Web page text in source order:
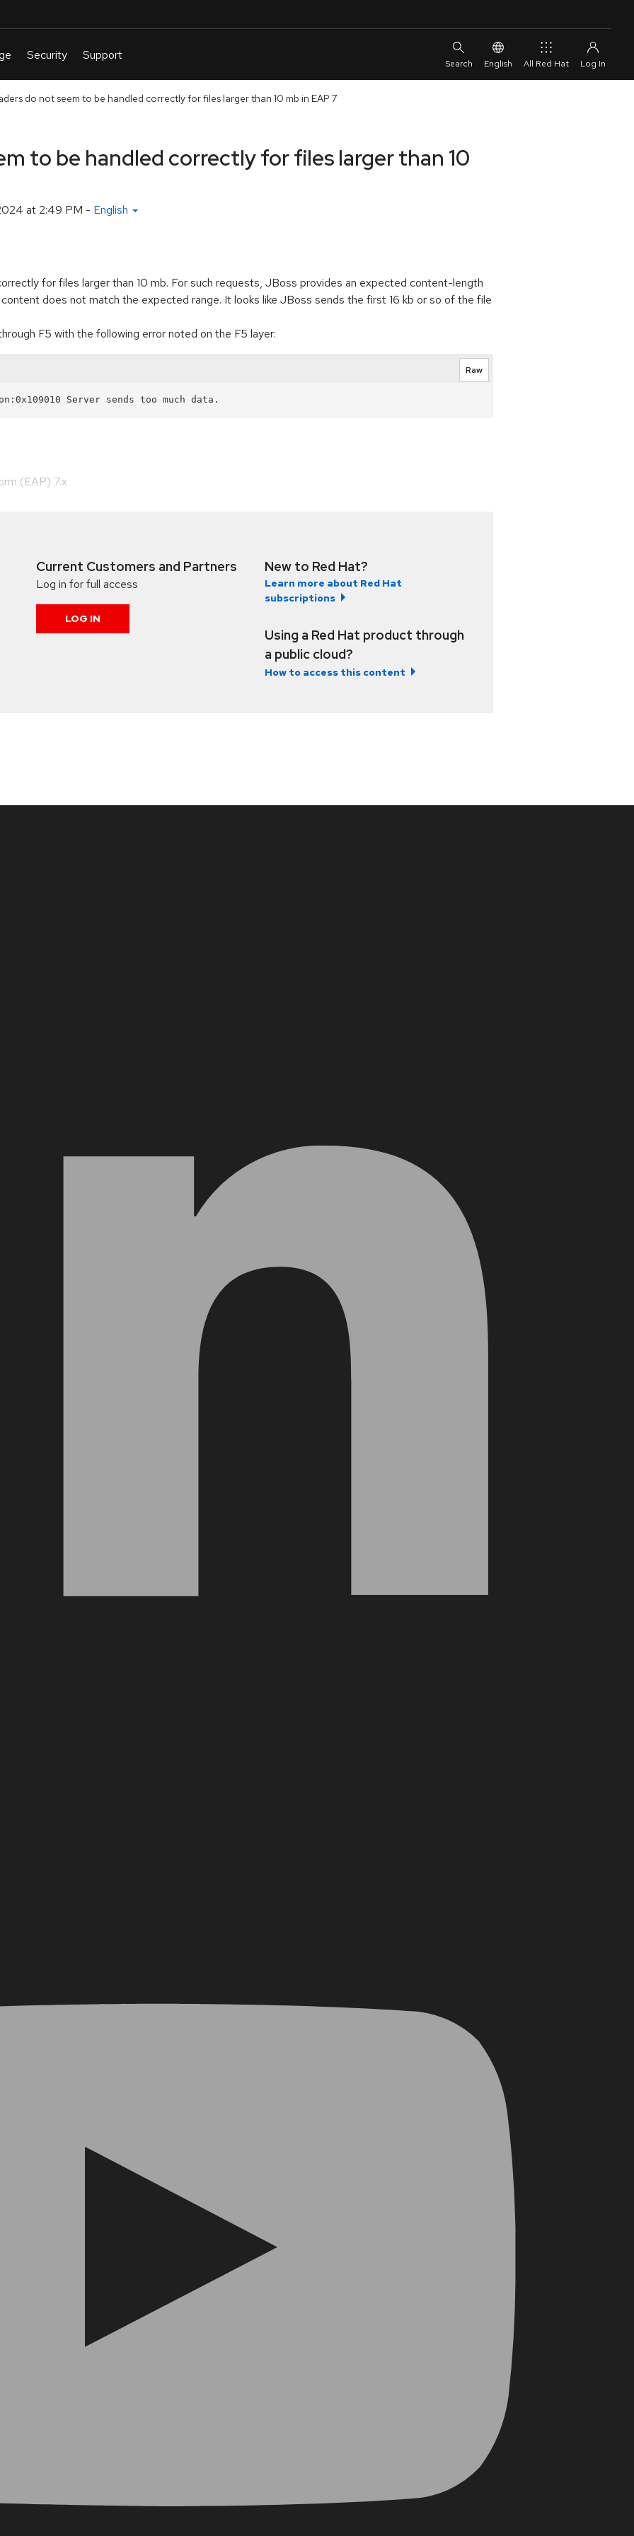
English All Red Hat
do not seem to be handled correctly for files larger than 10 mb in EAP 7
to be handled correctly for files larger than 10
at 2:49 PM - English
for files larger than 10 mb. For such requests, JBoss provides an expected content-length
does not match the expected range. It looks like JBoss sends the first 16 kb or so of the file
F5 with the following error noted on the F5 layer:
Raw
(EAP) 7.x
Current Customers and Partners
Log in for full access
LOG IN
New to Red Hat?
Learn more about Red Hat
subscriptions
Using a Red Hat product through
a public cloud?
How to access this content